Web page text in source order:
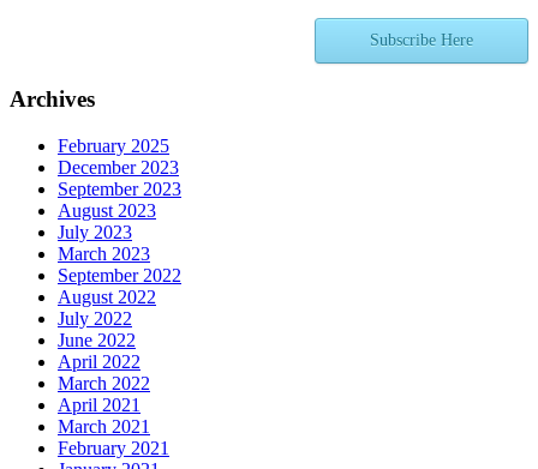
Subscribe Here
Archives
February 2025
December 2023
September 2023
August 2023
July 2023
March 2023
September 2022
August 2022
July 2022
June 2022
April 2022
March 2022
April 2021
March 2021
February 2021